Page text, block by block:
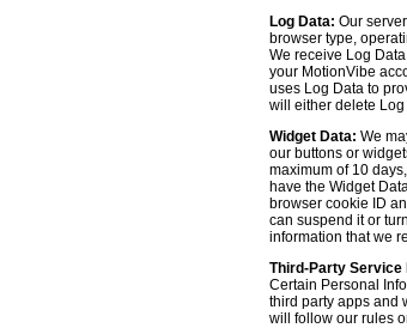
Log Data: Our
browser type,
We receive Log
your MotionVibe
uses Log Data to
will either delete
Widget Data: We
our buttons or
maximum of 10
have the Widget
browser cookie ID
can suspend it or
information that we
Third-Party Service
Certain Personal
third party apps and
will follow our rules